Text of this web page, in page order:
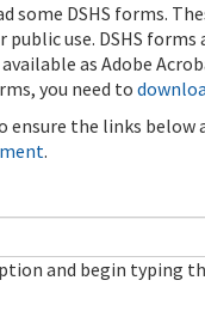
some DSHS forms.
use. DSHS
as Adobe
you need to
ensure the links
.
and begin typing